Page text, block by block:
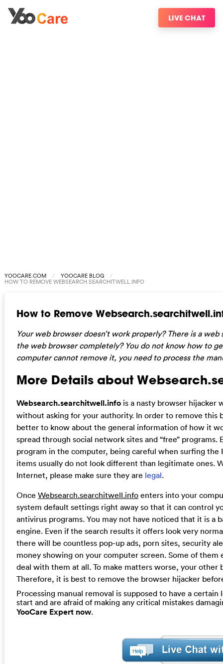
LIVE CHAT
YOOCARE.COM YOOCARE BLOG
HOW TO REMOVE WEBSEARCH.SEARCHITWELL.INFO
How to Remove
Your web browser doesn’t work properly? There is a
the web browser completely? You do not know how to
computer cannot remove it, you need to process the
More Details about
Websearch.searchitwell.infois a nasty browser hijacker
without asking for your authority. In order to remove
better to know about the general information of how it
spread through social network sites and “free”
program in the computer, being careful when surfing the
items usually do not look different than legitimate ones.
Internet, please make sure they are legal.
Once Websearch.searchitwell.infoenters into your
system default settings right away so that it can control
antivirus programs. You may not have noticed that it is a
engine. Even if the search results it offers look very
there will be countless pop-up ads, porn sites, security
money showing on your computer screen. Some of
deal with them at all. To make matters worse, your
Therefore, it is best to remove the browser hijacker
Processing manual removal is supposed to have a
start and are afraid of making any critical mistakes
YooCare Expert now.